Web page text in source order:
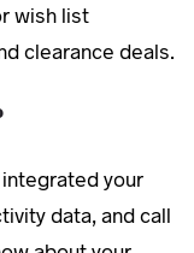
wish list
clearance deals.
integrated your
data, and call